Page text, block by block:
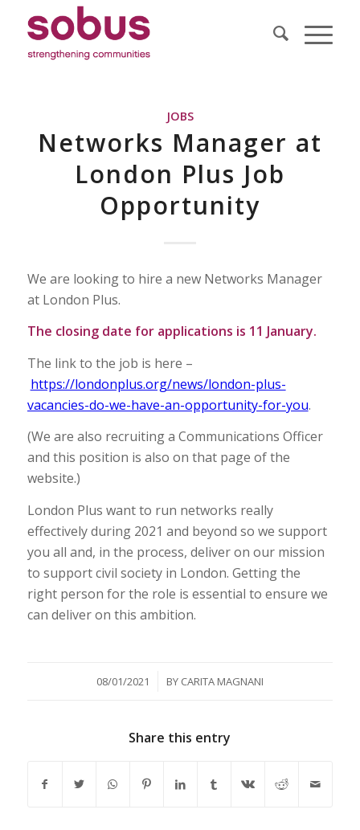
JOBS
Networks Manager at
London Plus Job
Opportunity
We are looking to hire a new Networks Manager
at London Plus.
The closing date for applications is 11 January.
The link to the job is here –
https://londonplus.org/news/london-plus-
vacancies-do-we-have-an-opportunity-for-you.
(We are also recruiting a Communications Officer
and this position is also on that page of the
website.)
London Plus want to run networks really
effectively during 2021 and beyond so we support
you all and, in the process, deliver on our mission
to support civil society in London. Getting the
right person for the role is essential to ensure we
can deliver on this ambition.
08/01/2021
/ BY CARITA MAGNANI
Share this entry